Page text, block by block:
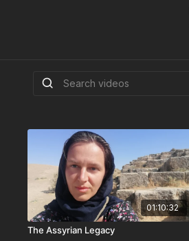
01:10:32
The Assyrian Legacy